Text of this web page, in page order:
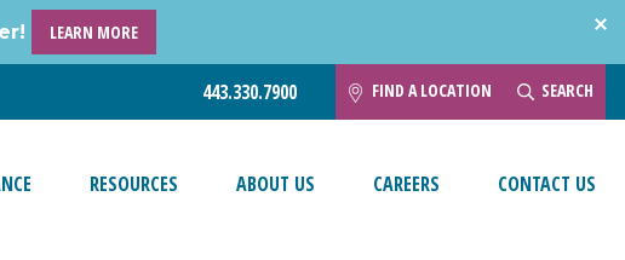
LEARN MORE
443.330.7900 FIND A LOCATION SEARCH
RESOURCES ABOUT US CAREERS CONTACT US